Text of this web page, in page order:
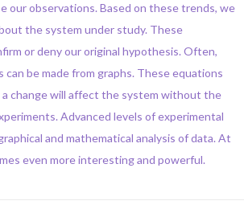
our observations. Based on these trends, we
the system under study. These
or deny our original hypothesis. Often,
can be made from graphs. These equations
change will affect the system without the
Advanced levels of experimental
and mathematical analysis of data. At
even more interesting and powerful.